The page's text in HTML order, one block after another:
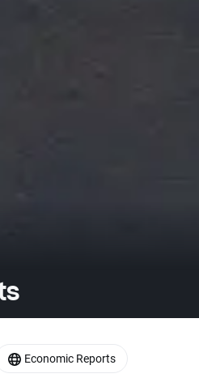
Economic Reports